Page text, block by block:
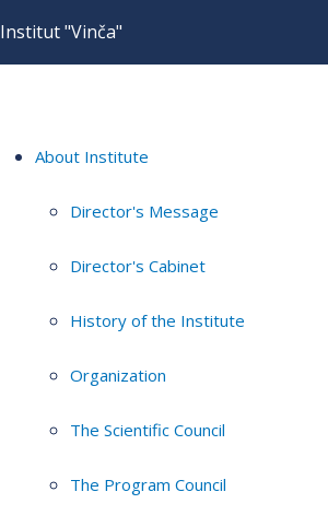
Institut "Vinča"
About Institute
Director's Message
Director's Cabinet
History of the Institute
Organization
The Scientific Council
The Program Council